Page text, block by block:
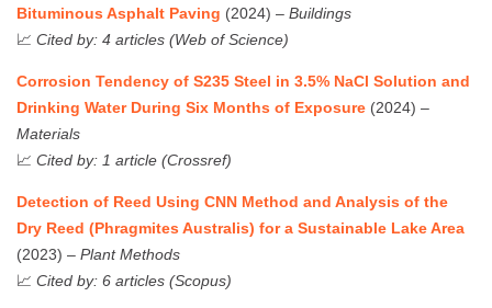
Bituminous Asphalt Paving (2024) – Buildings
📈 Cited by: 4 articles (Web of Science)
Corrosion Tendency of S235 Steel in 3.5% NaCl Solution and
Drinking Water During Six Months of Exposure (2024) –
Materials
📈 Cited by: 1 article (Crossref)
Detection of Reed Using CNN Method and Analysis of the
Dry Reed (Phragmites Australis) for a Sustainable Lake Area
(2023) – Plant Methods
📈 Cited by: 6 articles (Scopus)